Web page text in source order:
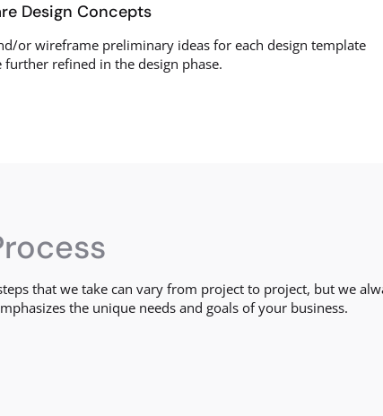
Design Concepts
or wireframe preliminary ideas for each design template
refined in the design phase.
that we take can vary from project to project, but we
the unique needs and goals of your business.